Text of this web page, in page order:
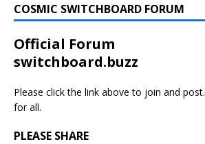
COSMIC SWITCHBOARD FORUM
Official Forum
switchboard.buzz
Please click the link above to join and
for all.
PLEASE SHARE